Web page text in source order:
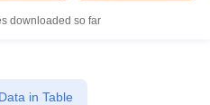
downloaded so far
in Table